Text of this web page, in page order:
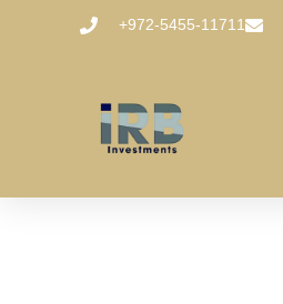
+972-5455-11711